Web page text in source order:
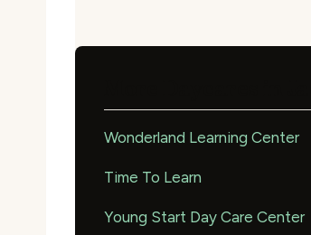
Wonderland Learning Center
Time To Learn
Young Start Day Care Center